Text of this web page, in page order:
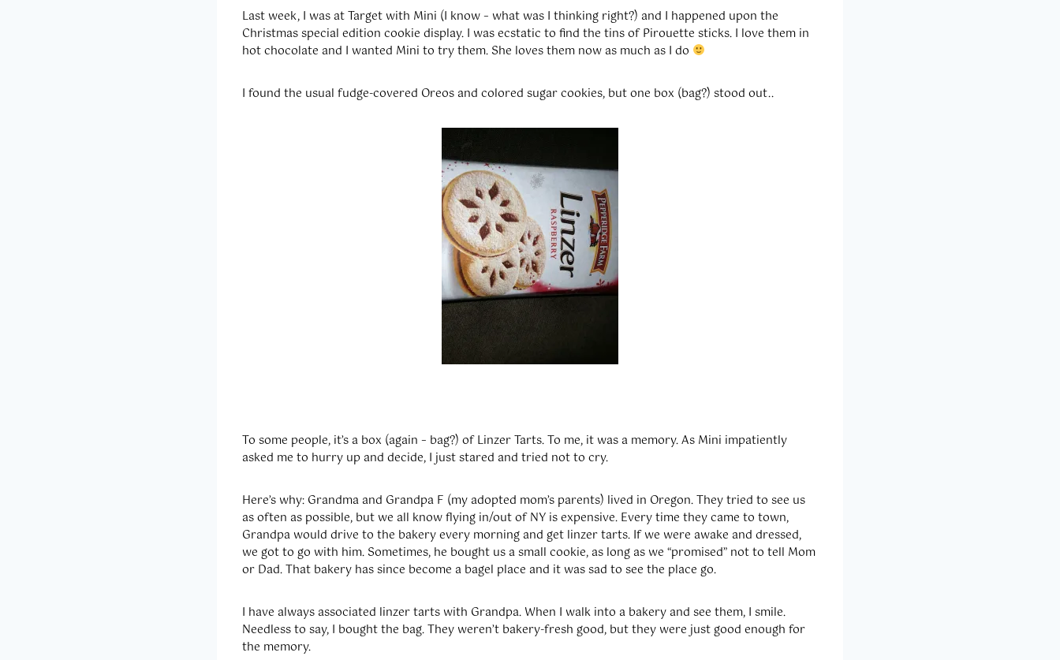
Last week, I was at Target with Mini (I know – what was I thinking right?) and I happened upon the
Christmas special edition cookie display. I was ecstatic to find the tins of Pirouette sticks. I love them in
hot chocolate and I wanted Mini to try them. She loves them now as much as I do
I found the usual fudge-covered Oreos and colored sugar cookies, but one box (bag?) stood out..
To some people, it’s a box (again – bag?) of Linzer Tarts. To me, it was a memory. As Mini impatiently
asked me to hurry up and decide, I just stared and tried not to cry.
Here’s why: Grandma and Grandpa F (my adopted mom’s parents) lived in Oregon. They tried to see us
as often as possible, but we all know flying in/out of NY is expensive. Every time they came to town,
Grandpa would drive to the bakery every morning and get linzer tarts. If we were awake and dressed,
we got to go with him. Sometimes, he bought us a small cookie, as long as we “promised” not to tell Mom
or Dad. That bakery has since become a bagel place and it was sad to see the place go.
I have always associated linzer tarts with Grandpa. When I walk into a bakery and see them, I smile.
Needless to say, I bought the bag. They weren’t bakery-fresh good, but they were just good enough for
the memory.